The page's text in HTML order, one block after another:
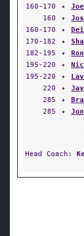
160-170
✦
160
✦
160-170
✦
170-182
✦
182-195
✦
195-220
✦
195-220
✦
220
✦
285
✦
285
✦
Head Coach: